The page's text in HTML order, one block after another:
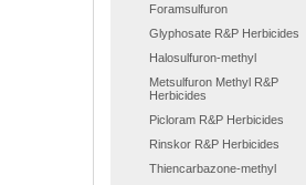
Foramsulfuron
Glyphosate R&P Herbicides
Halosulfuron-methyl
Metsulfuron Methyl R&P
Herbicides
Picloram R&P Herbicides
Rinskor R&P Herbicides
Thiencarbazone-methyl